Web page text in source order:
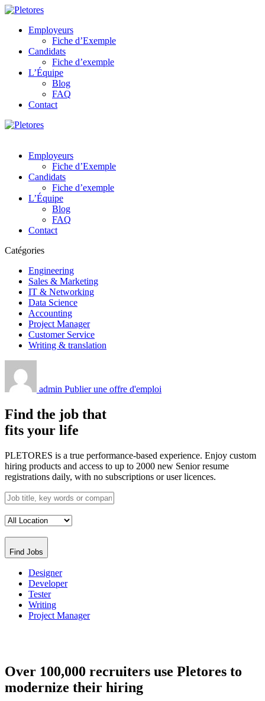
Employeurs
Fiche d’Exemple
Candidats
Fiche d’exemple
L’Équipe
Blog
FAQ
Contact
Employeurs
Fiche d’Exemple
Candidats
Fiche d’exemple
L’Équipe
Blog
FAQ
Contact
Catégories
Engineering
Sales & Marketing
IT & Networking
Data Science
Accounting
Project Manager
Customer Service
Writing & translation
admin Publier une offre d'emploi
Find the job that
fits your life
PLETORES is a true performance-based experience. Enjoy custom
hiring products and access to up to 2000 new Senior resume
registrations daily, with no subscriptions or user licences.
Find Jobs
Designer
Developer
Tester
Writing
Project Manager
Over 100,000 recruiters use Pletores to
modernize their hiring